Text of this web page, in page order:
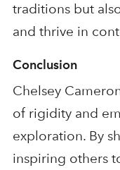
traditions but
and thrive in
Conclusion
Chelsey
of rigidity and
exploration. By
inspiring others